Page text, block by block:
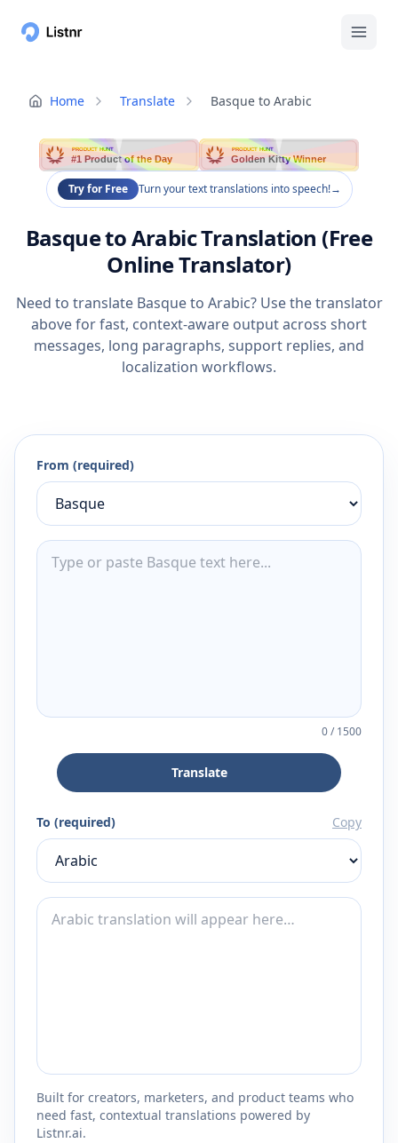
Home Translate Basque to Arabic
PRODUCT HUNT
#1 Product of the Day
PRODUCT HUNT
Golden Kitty Winner
Try for Free Turn your text translations into speech!→
Basque to Arabic Translation (Free
Online Translator)
Need to translate Basque to Arabic? Use the translator
above for fast, context-aware output across short
messages, long paragraphs, support replies, and
localization workflows.
From (required)
0/1500
Translate
To (required) Copy
Built for creators, marketers, and product teams who
need fast, contextual translations powered by
Listnr.ai.